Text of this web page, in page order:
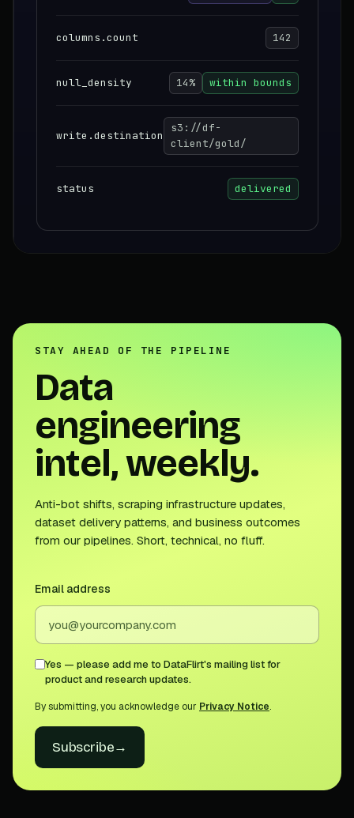
columns.count 142
null_density 14% within bounds
write.destination
s3://df-
client/gold/
status delivered
STAY AHEAD OF THE PIPELINE
Data
engineering
intel, weekly.
Anti-bot shifts, scraping infrastructure updates,
dataset delivery patterns, and business outcomes
from our pipelines. Short, technical, no fluff.
Email address
Yes — please add me to DataFlirt's mailing list for
product and research updates.
By submitting, you acknowledge our Privacy Notice.
Subscribe→